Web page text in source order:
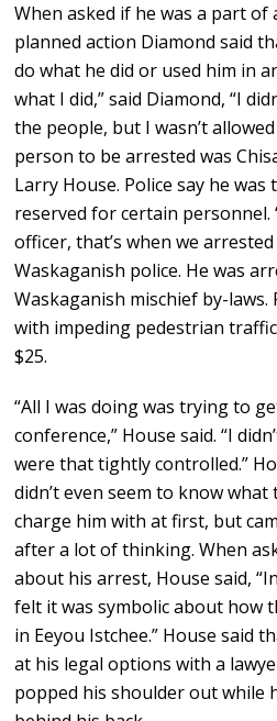
When asked if he was a part
planned action Diamond said
do what he did or used him in
what I did,” said Diamond, “I
the people, but I wasn’t
person to be arrested was
Larry House. Police say he was
reserved for certain personnel.
officer, that’s when we
Waskaganish police. He was
Waskaganish mischief by-laws.
with impeding pedestrian
$25.
“All I was doing was trying to
conference,” House said. “I
were that tightly controlled.”
didn’t even seem to know
charge him with at first, but
after a lot of thinking. When
about his arrest, House said,
felt it was symbolic about how
in Eeyou Istchee.” House said
at his legal options with a
popped his shoulder out while